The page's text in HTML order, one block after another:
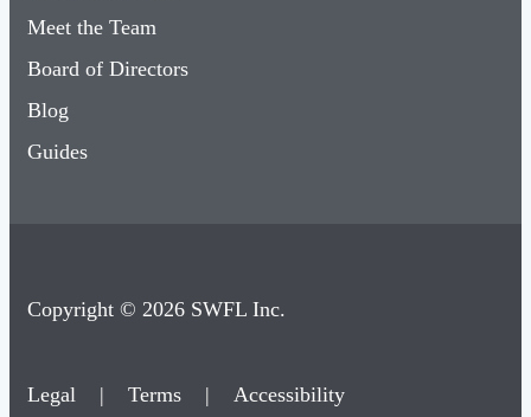
Meet the Team
Board of Directors
Blog
Guides
Copyright © 2026 SWFL Inc.
Legal | Terms | Accessibility